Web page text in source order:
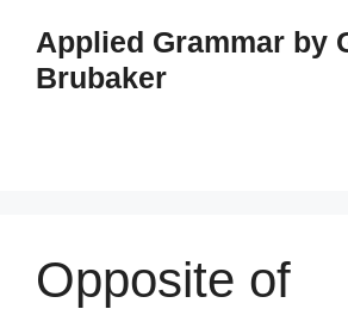
content
Applied Grammar by
Brubaker
Opposite of